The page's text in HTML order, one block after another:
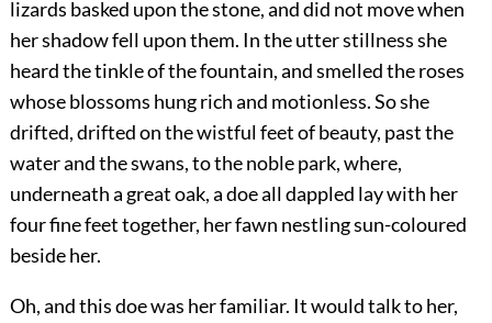
lizards basked upon the stone, and did not move when
her shadow fell upon them. In the utter stillness she
heard the tinkle of the fountain, and smelled the roses
whose blossoms hung rich and motionless. So she
drifted, drifted on the wistful feet of beauty, past the
water and the swans, to the noble park, where,
underneath a great oak, a doe all dappled lay with her
four fine feet together, her fawn nestling sun-coloured
beside her.
Oh, and this doe was her familiar. It would talk to her,